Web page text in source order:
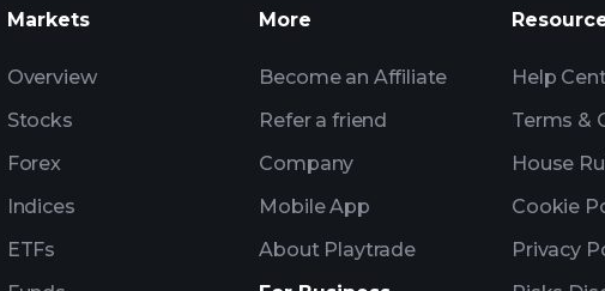
Markets
Overview
Stocks
Forex
Indices
ETFs
More
Become an Affiliate
Refer a friend
Company
Mobile App
About Playtrade
Help
Terms &
House
Cookie
Privacy